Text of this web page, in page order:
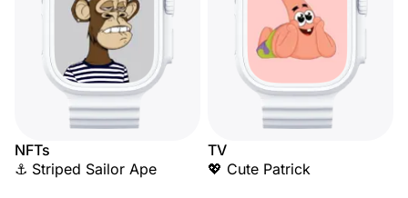
NFTs
⚓ Striped Sailor Ape
TV
💖 Cute Patrick